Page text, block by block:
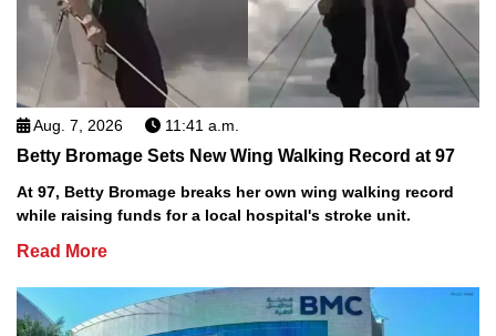
Aug. 7, 2026 11:41 a.m.
Betty Bromage Sets New Wing Walking Record at 97
At 97, Betty Bromage breaks her own wing walking record
while raising funds for a local hospital's stroke unit.
Read More